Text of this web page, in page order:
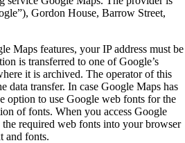
Gordon House, Barrow Street,
Maps features, your IP address must be
is transferred to one of Google’s
it is archived. The operator of this
data transfer. In case Google Maps has
option to use Google web fonts for the
of fonts. When you access Google
required web fonts into your browser
and fonts.